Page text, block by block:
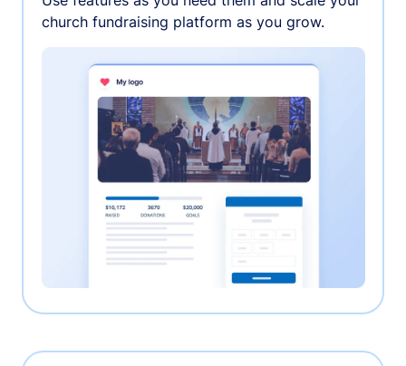
church fundraising platform as you grow.